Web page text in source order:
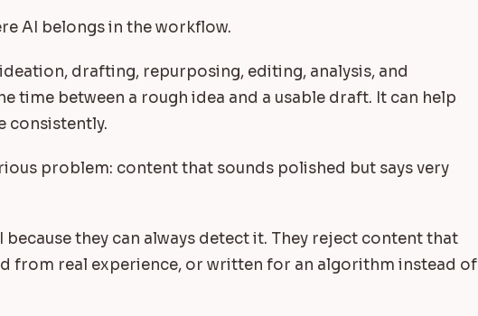
AI belongs in the workflow.
drafting, repurposing, editing, analysis, and
time between a rough idea and a usable draft. It can help
consistently.
problem: content that sounds polished but says very
they can always detect it. They reject content that
from real experience, or written for an algorithm instead of